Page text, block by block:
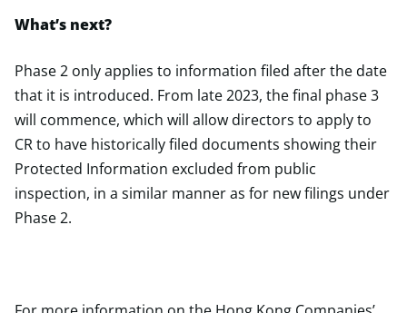
What’s next?
Phase 2 only applies to information filed after the date
that it is introduced. From late 2023, the final phase 3
will commence, which will allow directors to apply to
CR to have historically filed documents showing their
Protected Information excluded from public
inspection, in a similar manner as for new filings under
Phase 2.